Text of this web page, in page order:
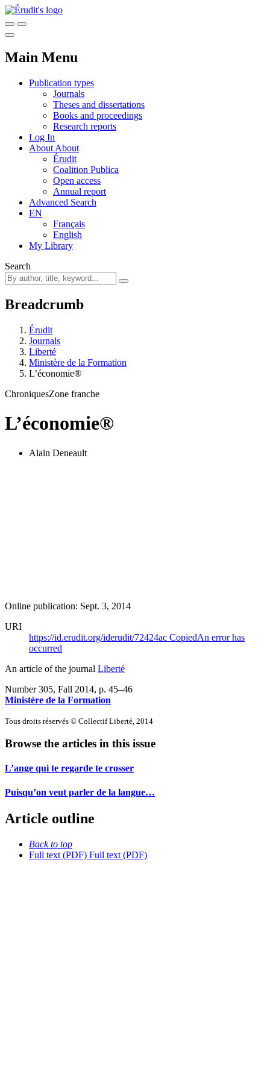
Main Menu
Publication types
Journals
Theses and dissertations
Books and proceedings
Research reports
Log In
About About
Érudit
Coalition Publica
Open access
Annual report
Advanced Search
EN
Français
English
My Library
Search
Breadcrumb
Érudit
Journals
Liberté
Ministère de la Formation
L’économie®
ChroniquesZone franche
L’économie®
Alain Deneault
Online publication: Sept. 3, 2014
URI
https://id.erudit.org/iderudit/72424ac CopiedAn error has
occurred
An article of the journal Liberté
Number 305, Fall 2014, p. 45–46
Ministère de la Formation
Tous droits réservés © Collectif Liberté, 2014
Browse the articles in this issue
L’ange qui te regarde te crosser
Puisqu’on veut parler de la langue…
Article outline
Back to top
Full text (PDF) Full text (PDF)